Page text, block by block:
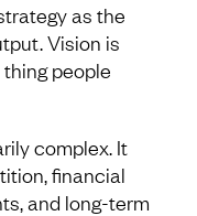
as the
Vision is
people
complex. It
financial
and long-term